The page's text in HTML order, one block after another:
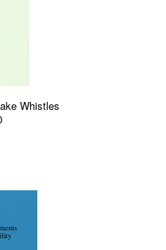
Whistles